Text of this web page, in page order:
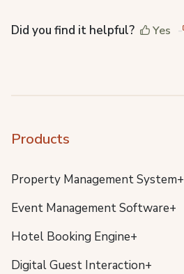
Did you find it helpful? Yes
Products
Property Management System+
Event Management Software+
Hotel Booking Engine+
Digital Guest Interaction+